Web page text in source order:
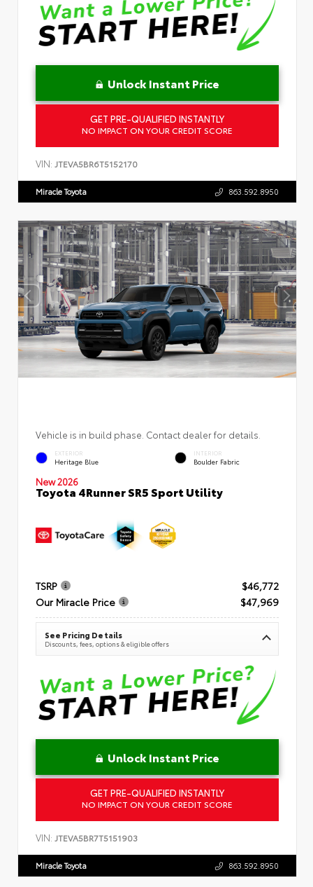
Unlock Instant Price
GET PRE-QUALIFIED INSTANTLY
NO IMPACT ON YOUR CREDIT SCORE
VIN: JTEVA5BR6T5152170
Miracle Toyota 863.592.8950
Vehicle is in build phase. Contact dealer for details.
EXTERIOR
Heritage Blue
INTERIOR
Boulder Fabric
New 2026
Toyota 4Runner SR5 Sport Utility
TSRP
$46,772
Our Miracle Price
$47,969
See Pricing Details
Discounts, fees, options & eligible offers
Unlock Instant Price
GET PRE-QUALIFIED INSTANTLY
NO IMPACT ON YOUR CREDIT SCORE
VIN: JTEVA5BR7T5151903
Miracle Toyota 863.592.8950